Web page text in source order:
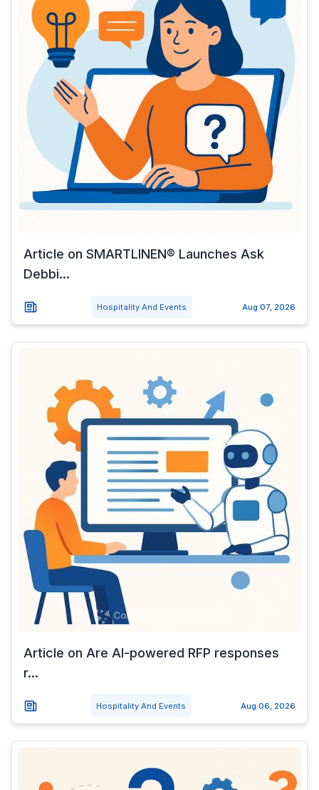
Article on SMARTLINEN® Launches Ask
Debbi...
Hospitality And Events Aug 07, 2026
Article on Are AI-powered RFP responses
r...
Hospitality And Events Aug 06, 2026